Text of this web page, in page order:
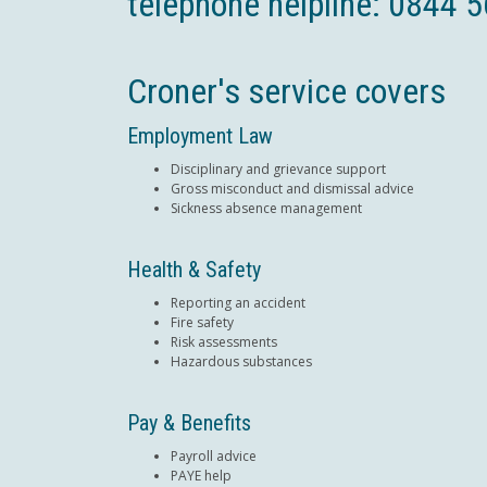
Croner's service covers
Employment Law
Disciplinary and grievance support
Gross misconduct and dismissal advice
Sickness absence management
Health & Safety
Reporting an accident
Fire safety
Risk assessments
Hazardous substances
Pay & Benefits
Payroll advice
PAYE help